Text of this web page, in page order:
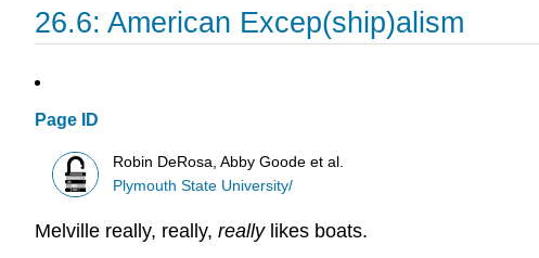
26.6: American Excep(ship)alism
Page ID
Robin DeRosa, Abby Goode et al.
Plymouth State University/
Melville really, really, reallylikes boats.